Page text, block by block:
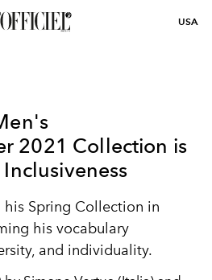
USA
2021 Collection is
Spring Collection in
his vocabulary
and individuality.